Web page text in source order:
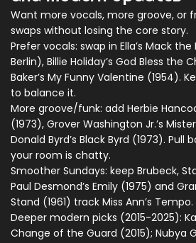
Want more vocals, more groove, or
swaps without losing the core story.
Prefer vocals: swap in Ella’s Mack the
Berlin), Billie Holiday’s God Bless the
Baker’s My Funny Valentine (1954).
to balance it.
More groove/funk: add Herbie
(1973), Grover Washington Jr.’s
Donald Byrd’s Black Byrd (1973).
your room is chatty.
Smoother Sundays: keep Brubeck,
Paul Desmond’s Emily (1975) and
Stand (1961) track Miss Ann’s Tempo.
Deeper modern picks (2015-2025):
Change of the Guard (2015); Nubya